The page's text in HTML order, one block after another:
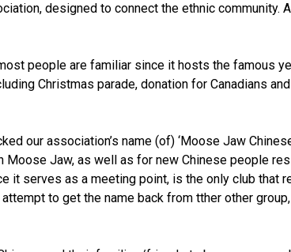
designed to connect the ethnic
people are familiar since it hosts the famous
Christmas parade, donation for Canadians
our association’s name (of) ‘Moose Jaw
Moose Jaw, as well as for new Chinese people
it serves as a meeting point, is the only club that
to get the name back from tther other